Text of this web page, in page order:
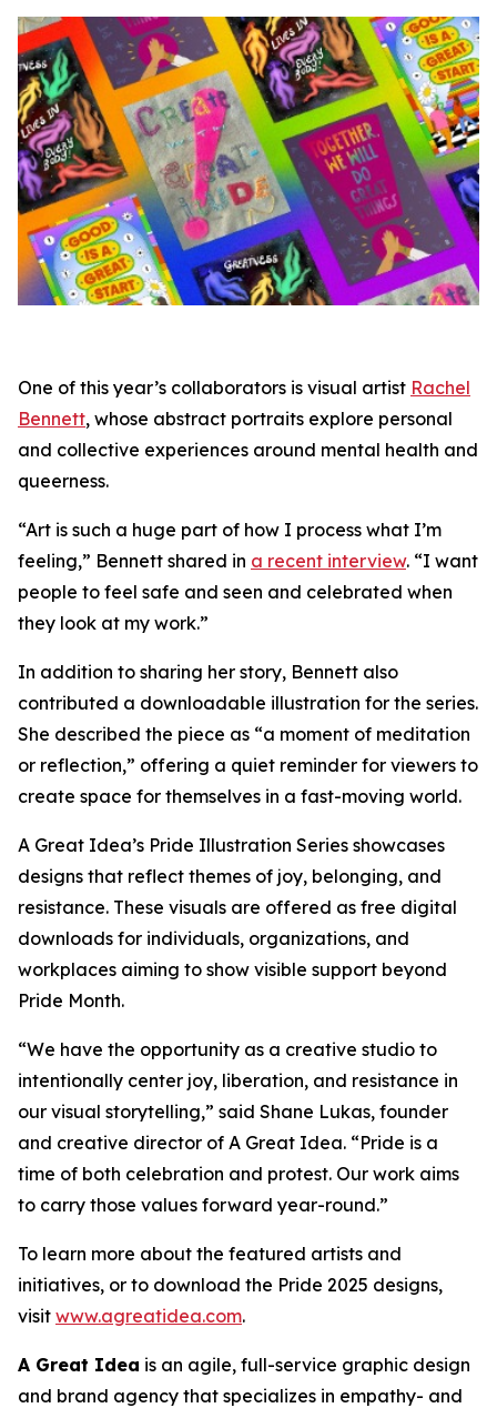
One of this year’s collaborators is visual artist Rachel
Bennett, whose abstract portraits explore personal
and collective experiences around mental health and
queerness.
“Art is such a huge part of how I process what I’m
feeling,” Bennett shared in a recent interview. “I want
people to feel safe and seen and celebrated when
they look at my work.”
In addition to sharing her story, Bennett also
contributed a downloadable illustration for the series.
She described the piece as “a moment of meditation
or reflection,” offering a quiet reminder for viewers to
create space for themselves in a fast-moving world.
A Great Idea’s Pride Illustration Series showcases
designs that reflect themes of joy, belonging, and
resistance. These visuals are offered as free digital
downloads for individuals, organizations, and
workplaces aiming to show visible support beyond
Pride Month.
“We have the opportunity as a creative studio to
intentionally center joy, liberation, and resistance in
our visual storytelling,” said Shane Lukas, founder
and creative director of A Great Idea. “Pride is a
time of both celebration and protest. Our work aims
to carry those values forward year-round.”
To learn more about the featured artists and
initiatives, or to download the Pride 2025 designs,
visit www.agreatidea.com.
A Great Idea is an agile, full-service graphic design
and brand agency that specializes in empathy- and